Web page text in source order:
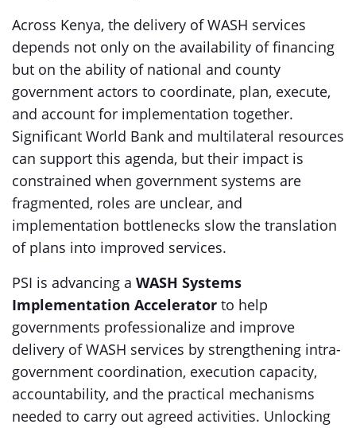
Across Kenya, the delivery of WASH services
depends not only on the availability of financing
but on the ability of national and county
government actors to coordinate, plan, execute,
and account for implementation together.
Significant World Bank and multilateral resources
can support this agenda, but their impact is
constrained when government systems are
fragmented, roles are unclear, and
implementation bottlenecks slow the translation
of plans into improved services.
PSI is advancing a WASH Systems
Implementation Accelerator to help
governments professionalize and improve
delivery of WASH services by strengthening intra-
government coordination, execution capacity,
accountability, and the practical mechanisms
needed to carry out agreed activities. Unlocking